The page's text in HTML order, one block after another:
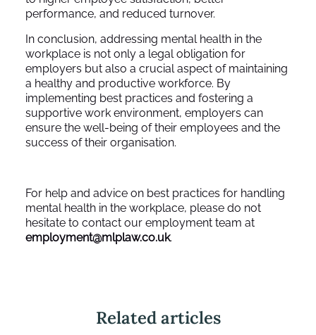
performance, and reduced turnover.
In conclusion, addressing mental health in the
workplace is not only a legal obligation for
employers but also a crucial aspect of maintaining
a healthy and productive workforce. By
implementing best practices and fostering a
supportive work environment, employers can
ensure the well-being of their employees and the
success of their organisation.
For help and advice on best practices for handling
mental health in the workplace, please do not
hesitate to contact our employment team at
employment@mlplaw.co.uk.
Related articles